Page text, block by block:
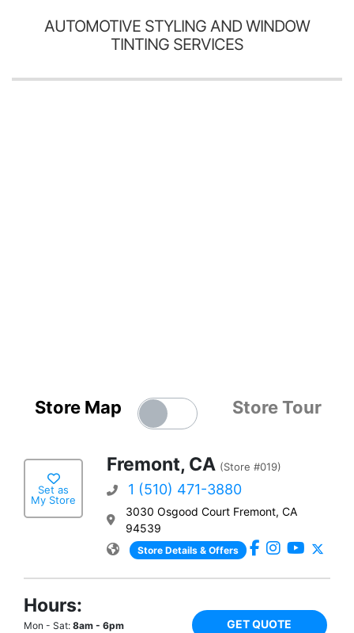
AUTOMOTIVE STYLING AND WINDOW
TINTING SERVICES
Store Map Store Tour
Set as
My Store
Fremont, CA (Store #019)
1 (510) 471-3880
3030 Osgood Court Fremont, CA
94539
Store Details & Offers
Hours:
Mon - Sat: 8am - 6pm GET QUOTE